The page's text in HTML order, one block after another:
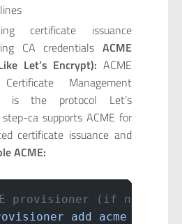
certificate issuance
CA credentials ACME
Let’s Encrypt): ACME
Management
is the protocol Let’s
ca supports ACME for
certificate issuance and
ACME:
provisioner (if not
add acme